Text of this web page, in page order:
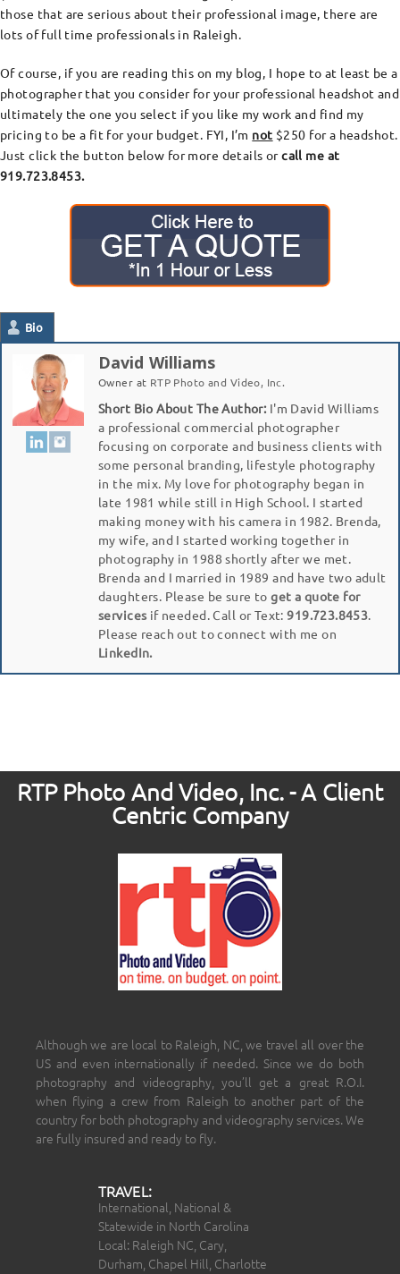
those that are serious about their professional image, there are
lots of full time professionals in Raleigh.
Of course, if you are reading this on my blog, I hope to at least be a
photographer that you consider for your professional headshot and
ultimately the one you select if you like my work and find my
pricing to be a fit for your budget. FYI, I’m not $250 for a headshot.
Just click the button below for more details orcall me at
919.723.8453.
Bio
David Williams
Owner at RTP Photo and Video, Inc.
Short Bio About The Author:I'm David Williams
a professional commercial photographer
focusing on corporate and business clients with
some personal branding, lifestyle photography
in the mix. My love for photography began in
late 1981 while still in High School. I started
making money with his camera in 1982. Brenda,
my wife, and I started working together in
photography in 1988 shortly after we met.
Brenda and I married in 1989 and have two adult
daughters. Please be sure toget a quote for
services if needed. Call or Text:919.723.8453
Please reach out to connect with me on
LinkedIn.
RTP Photo And Video, Inc. - A Client
Centric Company
Although we are local to Raleigh, NC, we travel all over the
US and even internationally if needed. Since we do both
photography and videography, you’ll get a great R.O.I.
when flying a crew from Raleigh to another part of the
country for both photography and videography services. We
are fully insured and ready to fly.
TRAVEL:
International, National &
Statewide in North Carolina
Local: Raleigh NC, Cary,
Durham, Chapel Hill, Charlotte